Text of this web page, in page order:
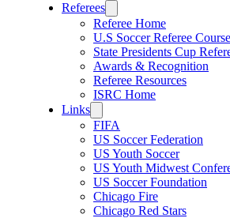
Referees
Referee Home
U.S Soccer Referee
State Presidents Cup
Awards & Recognition
Referee Resources
ISRC Home
Links
FIFA
US Soccer Federation
US Youth Soccer
US Youth Midwest
US Soccer Foundation
Chicago Fire
Chicago Red Stars